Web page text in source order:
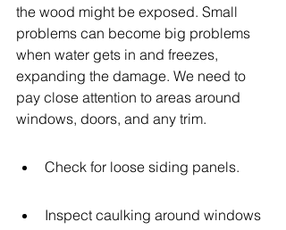
the wood might be exposed. Small
problems can become big problems
when water gets in and freezes,
expanding the damage. We need to
pay close attention to areas around
windows, doors, and any trim.
Check for loose siding panels.
Inspect caulking around windows